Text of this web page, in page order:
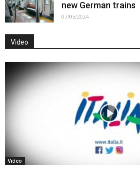
new German trains
07/05/2024
Video
Video